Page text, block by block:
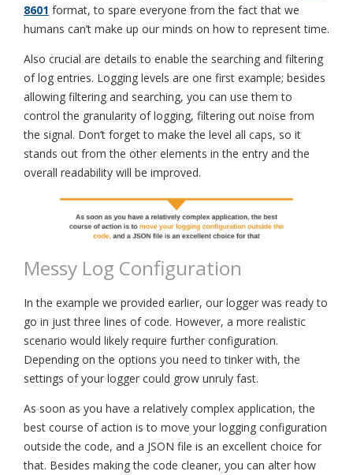
8601 format, to spare everyone from the fact that we
humans can’t make up our minds on how to represent time.
Also crucial are details to enable the searching and filtering
of log entries. Logging levels are one first example; besides
allowing filtering and searching, you can use them to
control the granularity of logging, filtering out noise from
the signal. Don’t forget to make the level all caps, so it
stands out from the other elements in the entry and the
overall readability will be improved.
Messy Log Configuration
In the example we provided earlier, our logger was ready to
go in just three lines of code. However, a more realistic
scenario would likely require further configuration.
Depending on the options you need to tinker with, the
settings of your logger could grow unruly fast.
As soon as you have a relatively complex application, the
best course of action is to move your logging configuration
outside the code, and a JSON file is an excellent choice for
that. Besides making the code cleaner, you can alter how